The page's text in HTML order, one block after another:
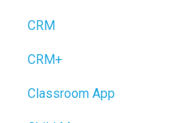
CRM
Forms
Inquiry Management
CRM+
Tour Booking
Classroom App